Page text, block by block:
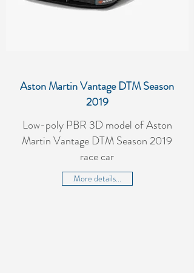
Aston Martin Vantage DTM Season
2019
Low-poly PBR 3D model of Aston
Martin Vantage DTM Season 2019
race car
More details...